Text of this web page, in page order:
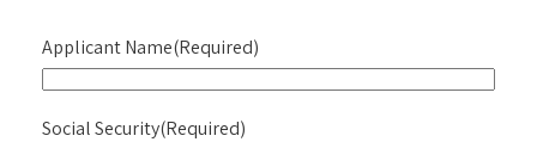
Applicant Name(Required)
Social Security(Required)